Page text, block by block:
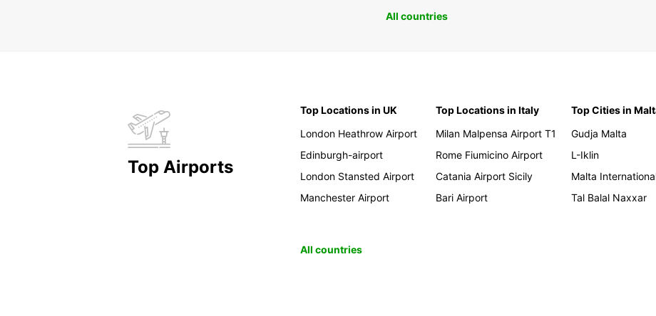
All countries
Top Airports
Top Locations in UK
London Heathrow Airport
Edinburgh-airport
London Stansted Airport
Manchester Airport
Top Locations in Italy
Milan Malpensa Airport T1
Rome Fiumicino Airport
Catania Airport Sicily
Bari Airport
Top Cities in
Gudja Malta
L-Iklin
Malta
Tal Balal Naxxar
All countries